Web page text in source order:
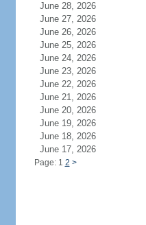
June 28, 2026
June 27, 2026
June 26, 2026
June 25, 2026
June 24, 2026
June 23, 2026
June 22, 2026
June 21, 2026
June 20, 2026
June 19, 2026
June 18, 2026
June 17, 2026
Page: 1 2 >